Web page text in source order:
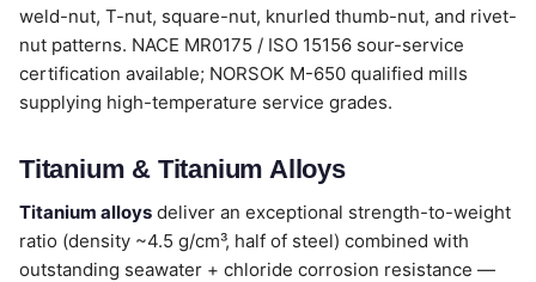
weld-nut, T-nut, square-nut, knurled thumb-nut, and rivet-
nut patterns. NACE MR0175 / ISO 15156 sour-service
certification available; NORSOK M-650 qualified mills
supplying high-temperature service grades.
Titanium & Titanium Alloys
Titanium alloys deliver an exceptional strength-to-weight
ratio (density ~4.5 g/cm³, half of steel) combined with
outstanding seawater + chloride corrosion resistance —